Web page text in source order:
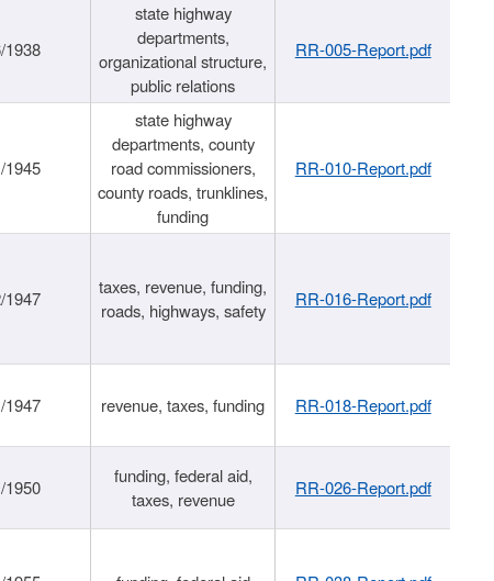
1938
state highway
departments,
organizational structure,
public relations
RR-005-Report.pdf
1945
state highway
departments, county
road commissioners,
county roads, trunklines,
funding
RR-010-Report.pdf
1947
taxes, revenue, funding,
roads, highways, safety
RR-016-Report.pdf
1947 revenue, taxes, funding RR-018-Report.pdf
1950
funding, federal aid,
taxes, revenue
RR-026-Report.pdf